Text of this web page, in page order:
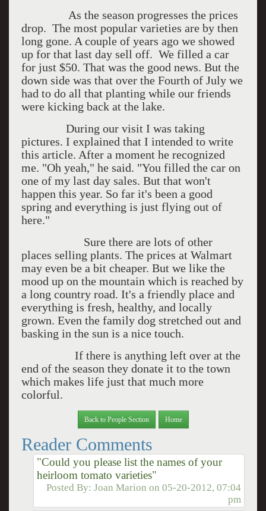
As the season progresses the prices
drop. The most popular varieties are by then
long gone. A couple of years ago we showed
up for that last day sell off. We filled a car
for just $50. That was the good news. But the
down side was that over the Fourth of July we
had to do all that planting while our friends
were kicking back at the lake.
During our visit I was taking
pictures. I explained that I intended to write
this article. After a moment he recognized
me. "Oh yeah," he said. "You filled the car on
one of my last day sales. But that won't
happen this year. So far it's been a good
spring and everything is just flying out of
here."
Sure there are lots of other
places selling plants. The prices at Walmart
may even be a bit cheaper. But we like the
mood up on the mountain which is reached by
a long country road. It's a friendly place and
everything is fresh, healthy, and locally
grown. Even the family dog stretched out and
basking in the sun is a nice touch.
If there is anything left over at the
end of the season they donate it to the town
which makes life just that much more
colorful.
Back to People Section Home
Reader Comments
"Could you please list the names of your
heirloom tomato varieties"
Posted By:Joan Marionon05-20-2012, 07:04
pm